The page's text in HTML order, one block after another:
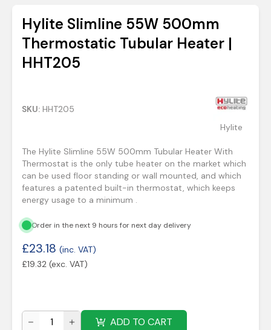
Hylite Slimline 55W 500mm
Thermostatic Tubular Heater |
HHT205
SKU: HHT205
Hylite
The Hylite Slimline 55W 500mm Tubular Heater With
Thermostat is the only tube heater on the market which
can be used floor standing or wall mounted, and which
features a patented built-in thermostat, which keeps
energy usage to a minimum .
Order in the next 9 hours for next day delivery
£23.18 (inc. VAT)
£19.32 (exc. VAT)
ADD TO CART